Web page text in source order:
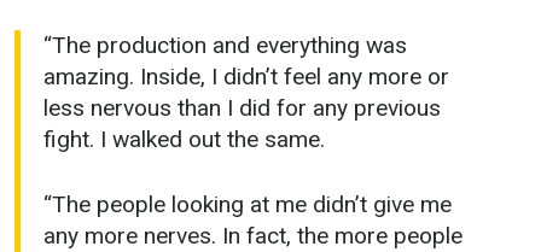
“The production and everything was
amazing. Inside, I didn’t feel any more or
less nervous than I did for any previous
fight. I walked out the same.
“The people looking at me didn’t give me
any more nerves. In fact, the more people